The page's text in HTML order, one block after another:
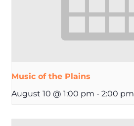
Music of the Plains
August 10 @ 1:00 pm - 2:00 pm